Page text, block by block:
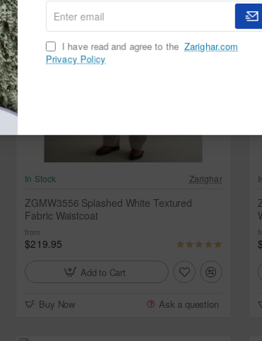
email
I have read and agree to the Zarighar.com
Privacy Policy
In Stock Zarighar
ZGMW3556 Splashed White Textured
Fabric Waistcoat
from
$219.95
Add to Cart
Buy Now Ask a question